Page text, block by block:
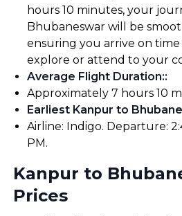
hours 10 minutes, your
Bhubaneswar will be
ensuring you arrive on
explore or attend to your
Average Flight Duration::
Approximately 7 hours 10
Earliest Kanpur to
Airline: Indigo. Departure:
PM.
Kanpur to
Prices